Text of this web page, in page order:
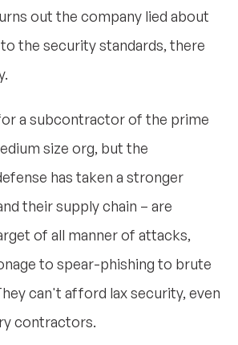
out the company lied about
the security standards, there
a subcontractor of the prime
size org, but the
has taken a stronger
their supply chain – are
of all manner of attacks,
to spear-phishing to brute
can't afford lax security, even
contractors.